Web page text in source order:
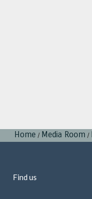
Home / Media Room /
Find us